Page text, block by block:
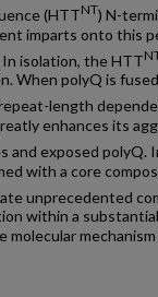
(HTTNT) N-
imparts onto this
isolation, the HTT
When polyQ is
length
enhances its
and exposed polyQ.
with a core
unprecedented
within a
molecular